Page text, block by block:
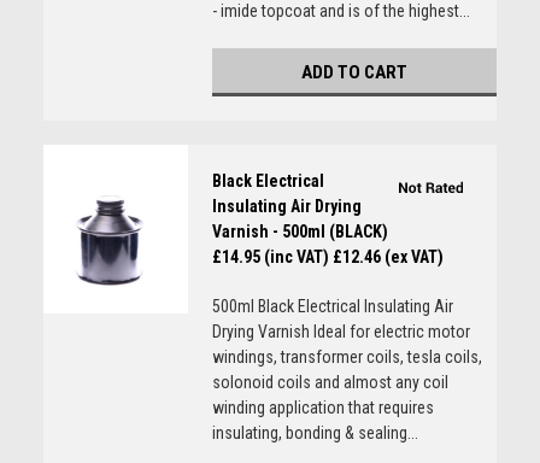
- imide topcoat and is of the highest...
ADD TO CART
Black Electrical
Insulating Air Drying
Varnish - 500ml (BLACK)
£14.95 (inc VAT) £12.46 (ex VAT)
500ml Black Electrical Insulating Air
Drying Varnish Ideal for electric motor
windings, transformer coils, tesla coils,
solonoid coils and almost any coil
winding application that requires
insulating, bonding & sealing...